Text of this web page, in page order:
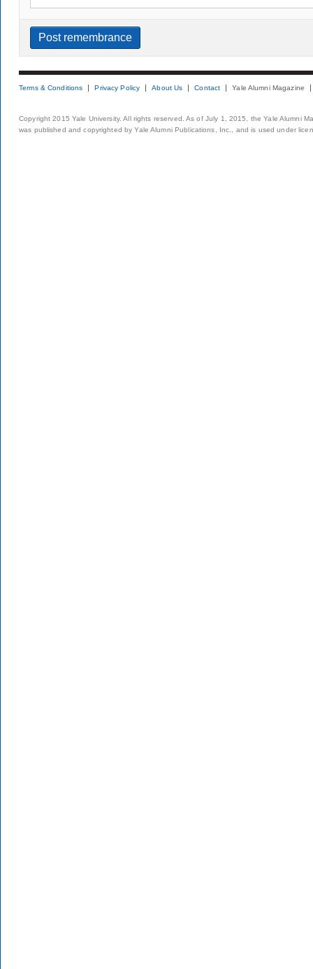
Terms & Conditions Privacy Policy About Us Contact Yale Alumni Magazine
Copyright 2015 Yale University. All rights reserved. As of July 1, 2015, the Yale Alumni
was published and copyrighted by Yale Alumni Publications, Inc., and is used under